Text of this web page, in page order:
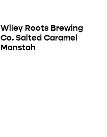
Wiley Roots Brewing
Co. Salted Caramel
Monstah